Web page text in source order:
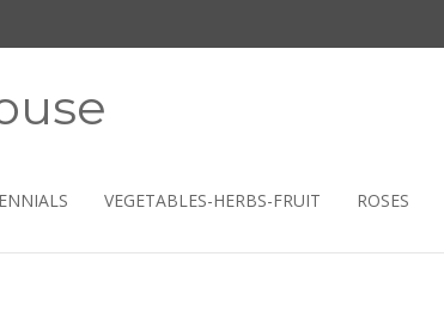
VEGETABLES-HERBS-FRUIT ROSES